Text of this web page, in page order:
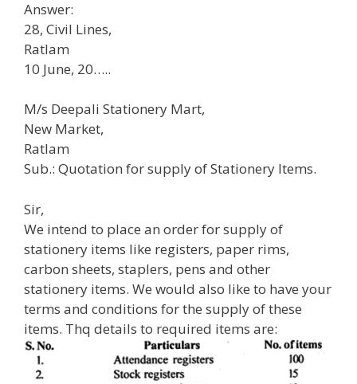
Answer:
28, Civil Lines,
Ratlam
10 June, 20…..
M/s Deepali Stationery Mart,
New Market,
Ratlam
Sub.: Quotation for supply of Stationery Items.
Sir,
We intend to place an order for supply of
stationery items like registers, paper rims,
carbon sheets, staplers, pens and other
stationery items. We would also like to have your
terms and conditions for the supply of these
items. Thq details to required items are: